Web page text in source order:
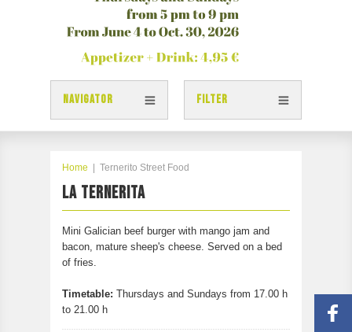
NAVIGATOR
TAPAS
TAPEOTOUR MAP
PARTICIPATE
CONTACT
FILTER
Home Ternerito Street Food
LA TERNERITA
Mini Galician beef burger with mango jam and
bacon, mature sheep's cheese. Served on a bed
of fries.
Timetable: Thursdays and Sundays from 17.00 h
to 21.00 h